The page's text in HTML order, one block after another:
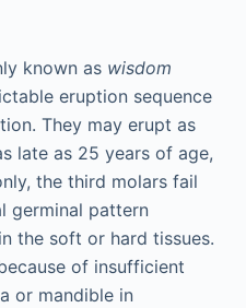
known as wisdom
eruption sequence
They may erupt as
late as 25 years of age,
the third molars fail
germinal pattern
the soft or hard tissues.
of insufficient
or mandible in